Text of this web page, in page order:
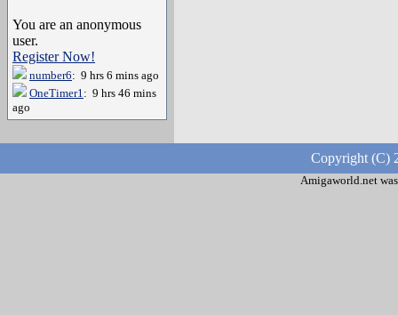
You are an anonymous
user.
Register Now!
number6: 9 hrs 6 mins ago
OneTimer1: 9 hrs 46 mins
ago
Copyright (C)
Amigaworld.net